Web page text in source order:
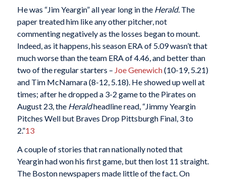
He was “Jim Yeargin” all year long in the Herald. The
paper treated him like any other pitcher, not
commenting negatively as the losses began to mount.
Indeed, as it happens, his season ERA of 5.09 wasn’t that
much worse than the team ERA of 4.46, and better than
two of the regular starters – Joe Genewich(10-19, 5.21)
and Tim McNamara (8-12, 5.18). He showed up well at
times; after he dropped a 3-2 game to the Pirates on
August 23, the Heraldheadline read, “Jimmy Yeargin
Pitches Well but Braves Drop Pittsburgh Final, 3 to
2.”13
A couple of stories that ran nationally noted that
Yeargin had won his first game, but then lost 11 straight.
The Boston newspapers made little of the fact. On